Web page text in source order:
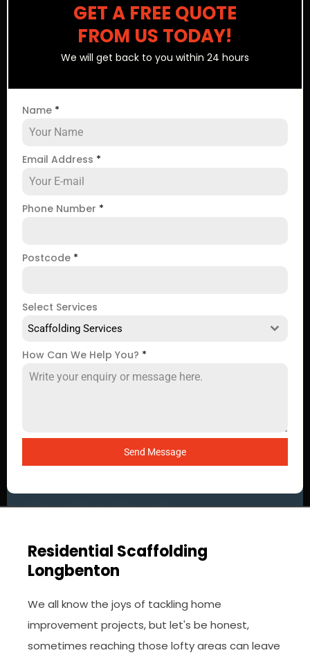
GET A FREE QUOTE
FROM US TODAY!
We will get back to you within 24 hours
Name *
Email Address *
Phone Number *
Postcode *
Select Services
Scaffolding Services
How Can We Help You? *
Send Message
Residential Scaffolding
Longbenton
We all know the joys of tackling home
improvement projects, but let's be honest,
sometimes reaching those lofty areas can leave